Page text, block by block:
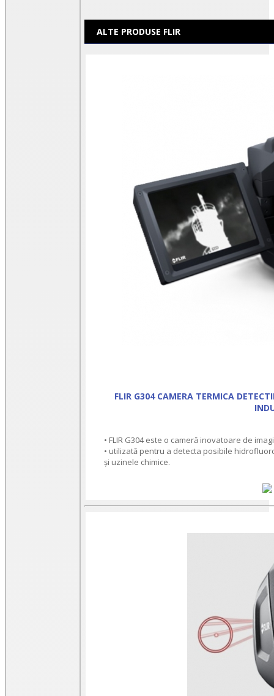
ALTE PRODUSE FLIR
FLIR G304 CAMERA TERMICA
• FLIR G304 este o cameră inovatoare de
• utilizată pentru a detecta posibile
și uzinele chimice.